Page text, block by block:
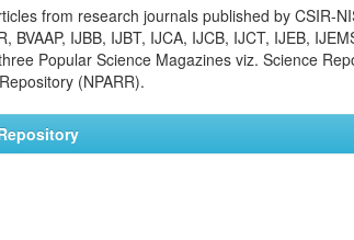
from research journals published by CSIR-
BVAAP, IJBB, IJBT, IJCA, IJCB, IJCT, IJEB,
Popular Science Magazines viz. Science
(NPARR).